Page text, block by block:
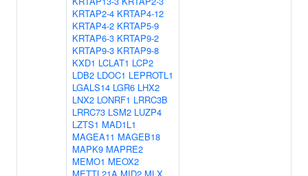
KRTAP2-4 KRTAP4-12
KRTAP4-2 KRTAP5-9
KRTAP6-3 KRTAP9-2
KRTAP9-3 KRTAP9-8
KXD1 LCLAT1 LCP2
LDB2 LDOC1 LEPROTL1
LGALS14 LGR6 LHX2
LNX2 LONRF1 LRRC3B
LRRC73 LSM2 LUZP4
LZTS1 MAD1L1
MAGEA11 MAGEB18
MAPK9 MAPRE2
MEMO1 MEOX2